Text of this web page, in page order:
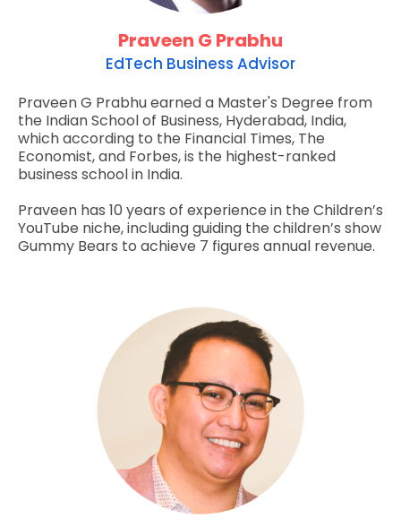
Praveen G Prabhu
EdTech Business Advisor
Praveen G Prabhu earned a Master's Degree from
the Indian School of Business, Hyderabad, India,
which according to the Financial Times, The
Economist, and Forbes, is the highest-ranked
business school in India.
Praveen has 10 years of experience in the Children’s
YouTube niche, including guiding the children’s show
Gummy Bears to achieve 7 figures annual revenue.